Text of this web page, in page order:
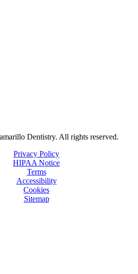
Dentistry. All rights reserved.
Privacy Policy
HIPAA Notice
Terms
Accessibility
Cookies
Sitemap